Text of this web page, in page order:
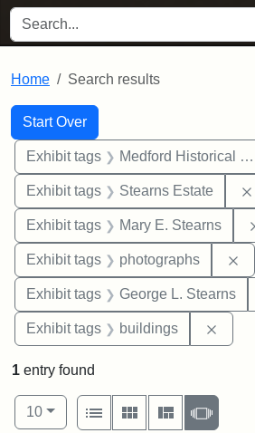
SEARCH FOR
Home Search results
Search
Search Constraints
Start Over
You searched for:
Exhibit tags Medford Historical Society and Museum
Exhibit tags Stearns Estate
Exhibit tags Mary E. Stearns
Exhibit tags photographs
Exhibit tags George L. Stearns
Exhibit tags buildings
1 entry found
Number of results to display per page
10per page
View results as:
List
Gallery Masonry